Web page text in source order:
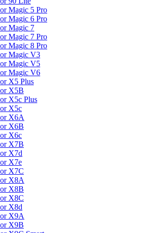
Magic 5 Pro
Magic 6 Pro
Magic 7
Magic 7 Pro
Magic 8 Pro
Magic V3
Magic V5
Magic V6
X5 Plus
X5B
X5c Plus
X5с
X6A
X6B
X6c
X7B
X7d
X7e
X7С
X8A
X8B
X8C
X8d
X9A
X9B